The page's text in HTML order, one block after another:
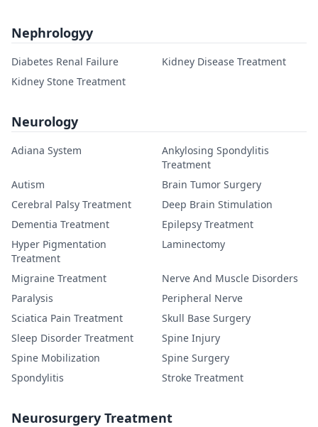
Nephrologyy
Diabetes Renal Failure
Kidney Disease Treatment
Kidney Stone Treatment
Neurology
Adiana System
Ankylosing Spondylitis
Treatment
Autism
Brain Tumor Surgery
Cerebral Palsy Treatment
Deep Brain Stimulation
Dementia Treatment
Epilepsy Treatment
Hyper Pigmentation
Treatment
Laminectomy
Migraine Treatment
Nerve And Muscle Disorders
Paralysis
Peripheral Nerve
Sciatica Pain Treatment
Skull Base Surgery
Sleep Disorder Treatment
Spine Injury
Spine Mobilization
Spine Surgery
Spondylitis
Stroke Treatment
Neurosurgery Treatment